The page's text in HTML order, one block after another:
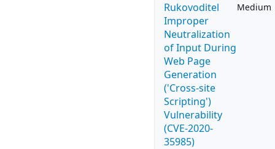
Rukovoditel
Improper
Neutralization
of Input During
Web Page
Generation
('Cross-site
Scripting')
Vulnerability
(CVE-2020-
35985)
Medium